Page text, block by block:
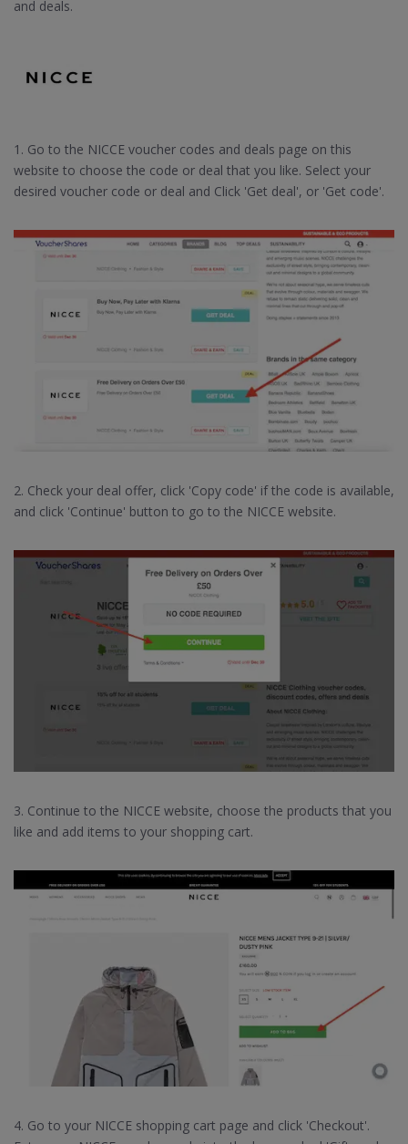
and deals.
1. Go to the NICCE voucher codes and deals page on this
website to choose the code or deal that you like. Select your
desired voucher code or deal and Click 'Get deal', or 'Get code'.
2. Check your deal offer, click 'Copy code' if the code is available,
and click 'Continue' button to go to the NICCE website.
3. Continue to the NICCE website, choose the products that you
like and add items to your shopping cart.
4. Go to your NICCE shopping cart page and click 'Checkout'.